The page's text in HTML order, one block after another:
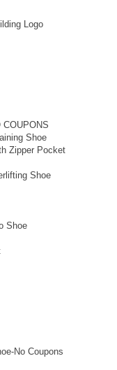
Logo
Shoe
Zipper Pocket
Shoe
Shoe
No Coupons